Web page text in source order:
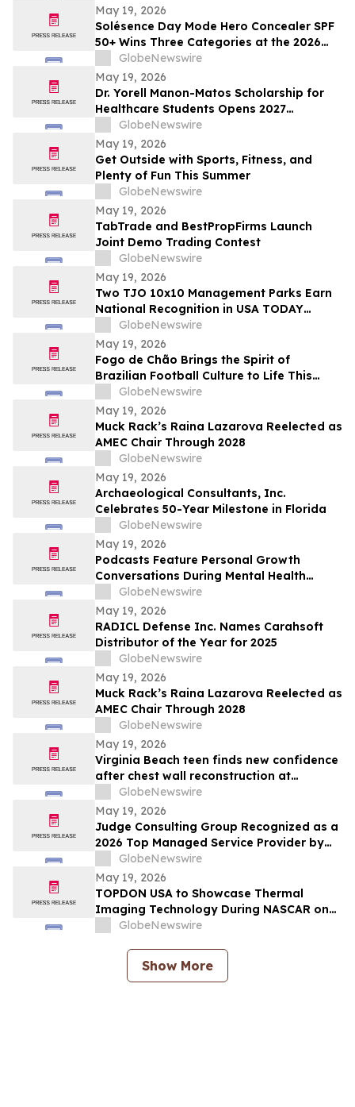
May 19, 2026
Solésence Day Mode Hero Concealer SPF
50+ Wins Three Categories at the 2026
Cosmetics & Toiletries Allē Awards,
Marking Fourth Year of Recognition
GlobeNewswire
May 19, 2026
Dr. Yorell Manon-Matos Scholarship for
Healthcare Students Opens 2027
Applications to Recognize Academic
Excellence and Commitment to Medical
Advancement
GlobeNewswire
May 19, 2026
Get Outside with Sports, Fitness, and
Plenty of Fun This Summer
GlobeNewswire
May 19, 2026
TabTrade and BestPropFirms Launch
Joint Demo Trading Contest
GlobeNewswire
May 19, 2026
Two TJO 10x10 Management Parks Earn
National Recognition in USA TODAY
10BEST Readers’ Choice Awards
GlobeNewswire
May 19, 2026
Fogo de Chão Brings the Spirit of
Brazilian Football Culture to Life This
Summer With the Launch of the “World
Caip,” Match Watch Parties and an
Immersive Miami Fan Experience
GlobeNewswire
May 19, 2026
Muck Rack’s Raina Lazarova Reelected as
AMEC Chair Through 2028
GlobeNewswire
May 19, 2026
Archaeological Consultants, Inc.
Celebrates 50-Year Milestone in Florida
GlobeNewswire
May 19, 2026
Podcasts Feature Personal Growth
Conversations During Mental Health
Awareness Month
GlobeNewswire
May 19, 2026
RADICL Defense Inc. Names Carahsoft
Distributor of the Year for 2025
GlobeNewswire
May 19, 2026
Muck Rack’s Raina Lazarova Reelected as
AMEC Chair Through 2028
GlobeNewswire
May 19, 2026
Virginia Beach teen finds new confidence
after chest wall reconstruction at
Children's Hospital of The King's
Daughters (CHKD) Nuss Center
GlobeNewswire
May 19, 2026
Judge Consulting Group Recognized as a
2026 Top Managed Service Provider by
CRN in MSP 500’s Elite 150 Category
GlobeNewswire
May 19, 2026
TOPDON USA to Showcase Thermal
Imaging Technology During NASCAR on
Prime Practice & Qualifying Coverage
GlobeNewswire
Show More